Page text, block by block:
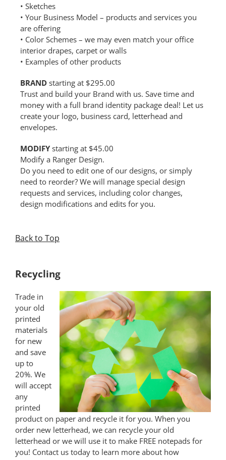
• Sketches
• Your Business Model – products and services you
are offering
• Color Schemes – we may even match your office
interior drapes, carpet or walls
• Examples of other products
BRAND starting at $295.00
Trust and build your Brand with us. Save time and
money with a full brand identity package deal! Let us
create your logo, business card, letterhead and
envelopes.
MODIFYstarting at $45.00
Modify a Ranger Design.
Do you need to edit one of our designs, or simply
need to reorder? We will manage special design
requests and services, including color changes,
design modifications and edits for you.
Back to Top
Recycling
Trade in
your old
printed
materials
for new
and save
up to
20%. We
will accept
any
printed
product on paper and recycle it for you. When you
order new letterhead, we can recycle your old
letterhead or we will use it to make FREE notepads for
you! Contact us today to learn more about how